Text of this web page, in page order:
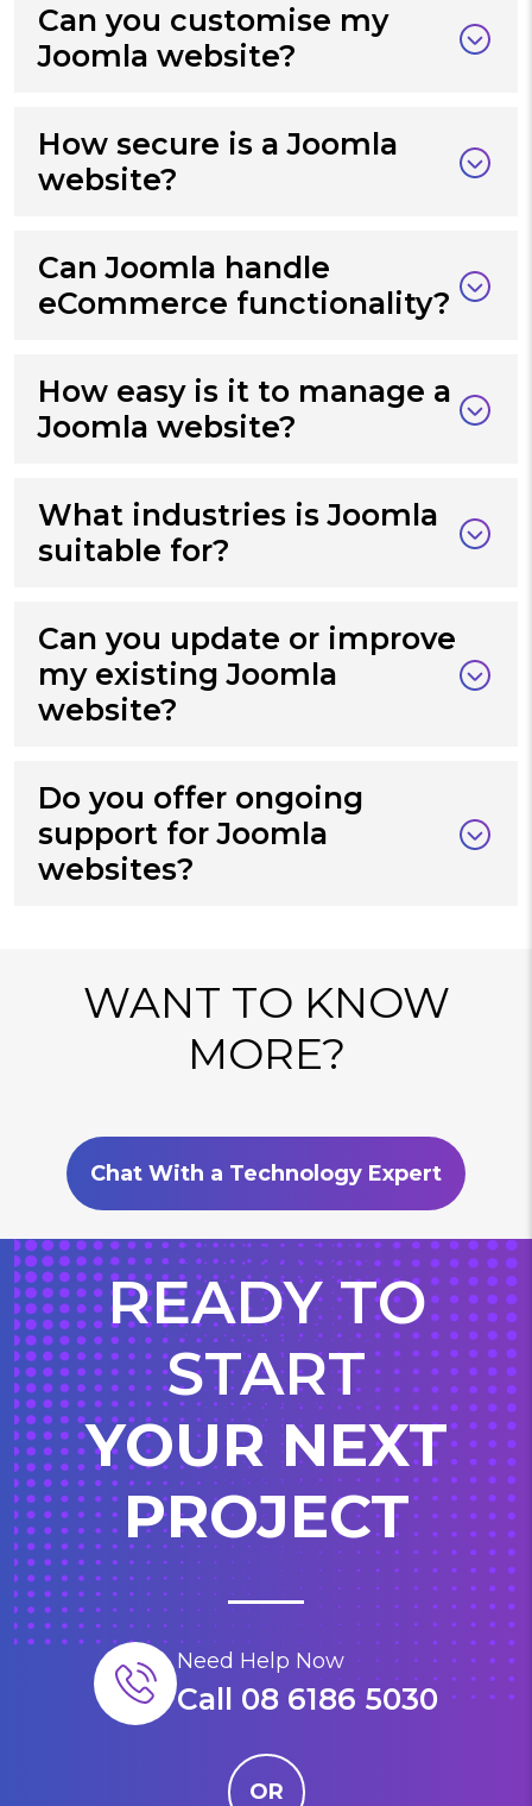
Can you customise my
Joomla website?
How secure is a Joomla
website?
Can Joomla handle
eCommerce functionality?
How easy is it to manage a
Joomla website?
What industries is Joomla
suitable for?
Can you update or improve
my existing Joomla
website?
Do you offer ongoing
support for Joomla
websites?
WANT TO KNOW
MORE?
Chat With a Technology Expert
READY TO
START
YOUR NEXT
PROJECT
Need Help Now
Call 08 6186 5030
OR